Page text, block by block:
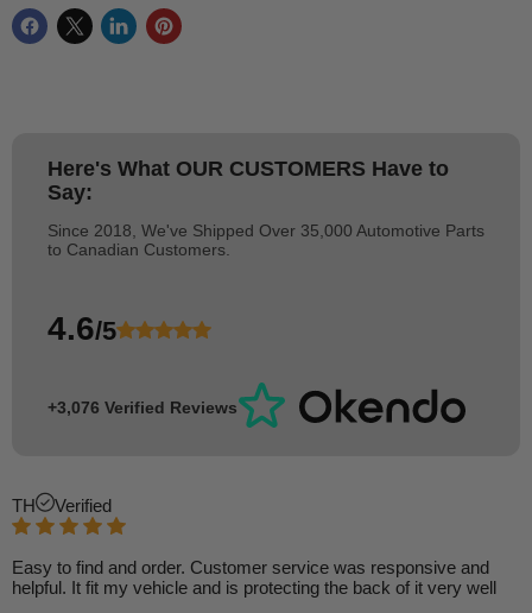
Here's What OUR CUSTOMERS Have to
Say:
Since 2018, We've Shipped Over 35,000 Automotive Parts
to Canadian Customers.
4.6/5
+3,076 Verified Reviews
TH Verified
Easy to find and order. Customer service was responsive and
helpful. It fit my vehicle and is protecting the back of it very well